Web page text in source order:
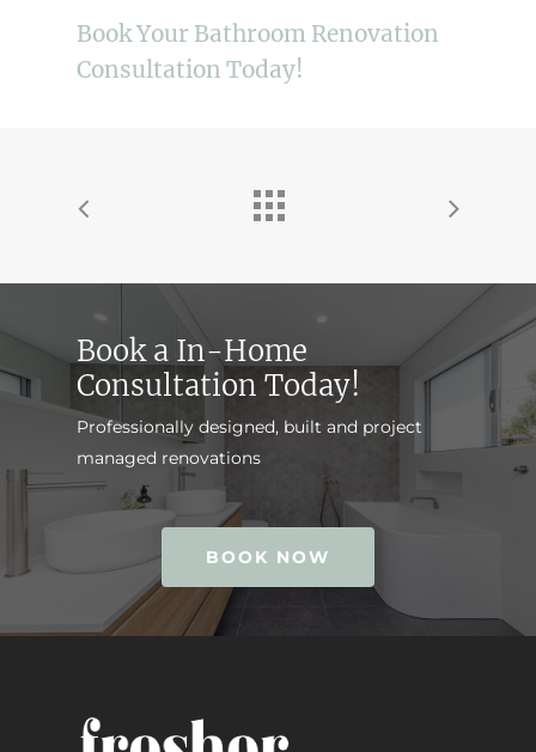
Book Your Bathroom Renovation
Consultation Today!
Book a In-Home
Consultation Today!
Professionally designed, built and project
managed renovations
BOOK NOW